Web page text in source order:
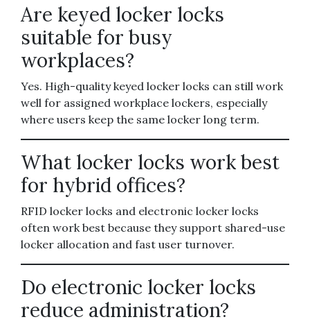
Are keyed locker locks
suitable for busy
workplaces?
Yes. High-quality keyed locker locks can still work
well for assigned workplace lockers, especially
where users keep the same locker long term.
What locker locks work best
for hybrid offices?
RFID locker locks and electronic locker locks
often work best because they support shared-use
locker allocation and fast user turnover.
Do electronic locker locks
reduce administration?